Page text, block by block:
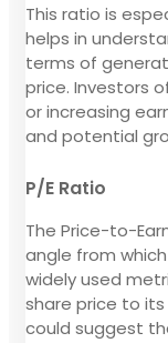
This ratio is
helps in
terms of
price. Investors
or increasing
and potential
P/E Ratio
The Price-to-
angle from
widely used
share price to its
could suggest